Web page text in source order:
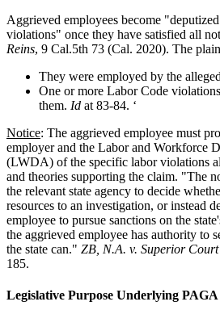
Aggrieved employees become
violations" once they have satisfied all
Reins, 9 Cal.5th 73 (Cal. 2020). The
They were employed by the
One or more Labor Code
them. Id at 83-84. ‘
Notice: The aggrieved employee must
employer and the Labor and Workforce
(LWDA) of the specific labor violations
and theories supporting the claim. "The
the relevant state agency to decide
resources to an investigation, or instead
employee to pursue sanctions on the
the aggrieved employee has authority to
the state can." ZB, N.A. v. Superior Court
185.
Legislative Purpose Underlying PAGA